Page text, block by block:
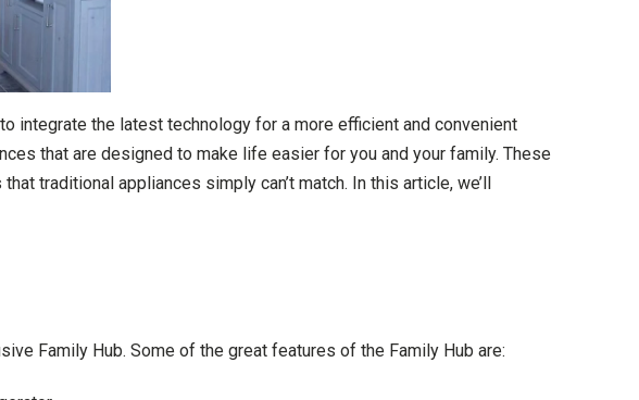
integrate the latest technology for a more efficient and convenient
that are designed to make life easier for you and your family. These
traditional appliances simply can’t match. In this article, we’ll
Family Hub. Some of the great features of the Family Hub are: